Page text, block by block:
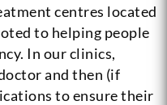
centres located
to helping people
In our clinics,
and then (if
to ensure their